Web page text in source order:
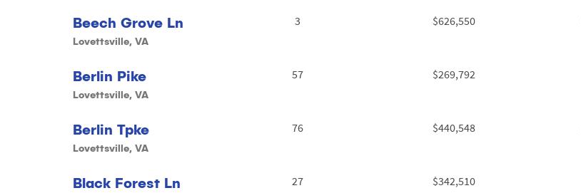
Beech Grove Ln
Lovettsville, VA
3 $626,550
Berlin Pike
Lovettsville, VA
57 $269,792
Berlin Tpke
Lovettsville, VA
76 $440,548
Black Forest Ln 27 $342,510